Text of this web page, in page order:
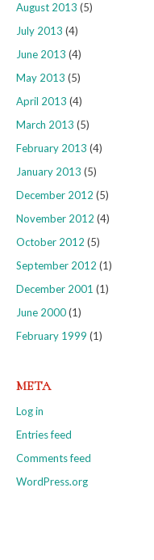
August 2013 (5)
July 2013 (4)
June 2013 (4)
May 2013 (5)
April 2013 (4)
March 2013 (5)
February 2013 (4)
January 2013 (5)
December 2012 (5)
November 2012 (4)
October 2012 (5)
September 2012 (1)
December 2001 (1)
June 2000(1)
February 1999 (1)
META
Log in
Entries feed
Comments feed
WordPress.org